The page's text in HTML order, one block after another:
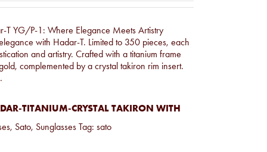
T YG/P-1: Where Elegance Meets Artistry
with Hadar-T. Limited to 350 pieces, each
and artistry. Crafted with a titanium frame
complemented by a crystal takiron rim insert.
TITANIUM-CRYSTAL TAKIRON WITH
, Sato, Sunglasses Tag: sato